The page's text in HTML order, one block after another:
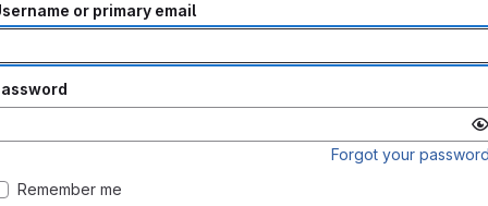
or primary email
Forgot your
Remember me